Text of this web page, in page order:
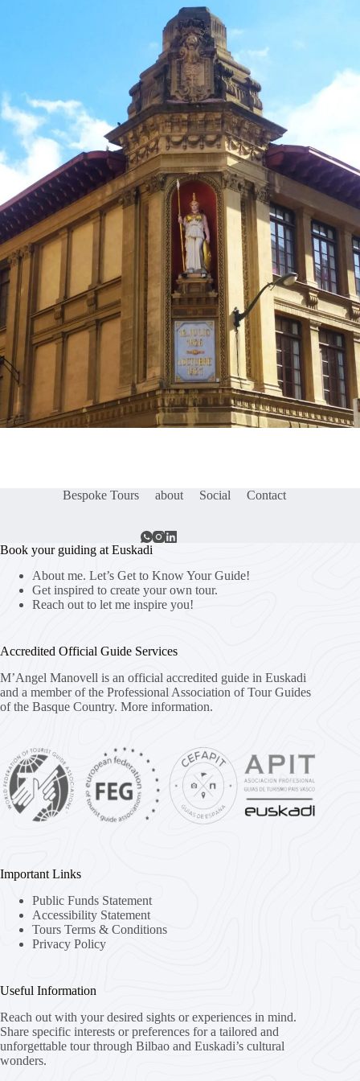
Bespoke Tours about Social Contact
Book your guiding at Euskadi
About me. Let’s Get to Know Your Guide!
Get inspired to create your own tour.
Reach out to let me inspire you!
Accredited Official Guide Services
M’Angel Manovell is an official accredited guide in Euskadi
and a member of the Professional Association of Tour Guides
of the Basque Country. More information.
Important Links
Public Funds Statement
Accessibility Statement
Tours Terms & Conditions
Privacy Policy
Useful Information
Reach out with your desired sights or experiences in mind.
Share specific interests or preferences for a tailored and
unforgettable tour through Bilbao and Euskadi’s cultural
wonders.